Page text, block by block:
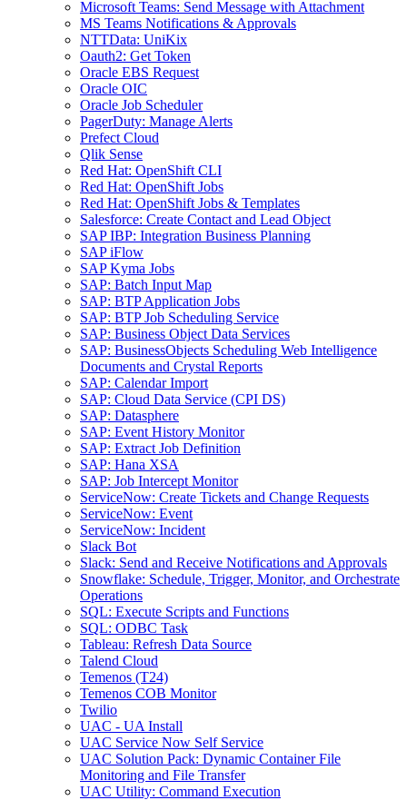
Microsoft Teams: Send Message with Attachment
MS Teams Notifications & Approvals
NTTData: UniKix
Oauth2: Get Token
Oracle EBS Request
Oracle OIC
Oracle Job Scheduler
PagerDuty: Manage Alerts
Prefect Cloud
Qlik Sense
Red Hat: OpenShift CLI
Red Hat: OpenShift Jobs
Red Hat: OpenShift Jobs & Templates
Salesforce: Create Contact and Lead Object
SAP IBP: Integration Business Planning
SAP iFlow
SAP Kyma Jobs
SAP: Batch Input Map
SAP: BTP Application Jobs
SAP: BTP Job Scheduling Service
SAP: Business Object Data Services
SAP: BusinessObjects Scheduling Web Intelligence
Documents and Crystal Reports
SAP: Calendar Import
SAP: Cloud Data Service (CPI DS)
SAP: Datasphere
SAP: Event History Monitor
SAP: Extract Job Definition
SAP: Hana XSA
SAP: Job Intercept Monitor
ServiceNow: Create Tickets and Change Requests
ServiceNow: Event
ServiceNow: Incident
Slack Bot
Slack: Send and Receive Notifications and Approvals
Snowflake: Schedule, Trigger, Monitor, and Orchestrate
Operations
SQL: Execute Scripts and Functions
SQL: ODBC Task
Tableau: Refresh Data Source
Talend Cloud
Temenos (T24)
Temenos COB Monitor
Twilio
UAC - UA Install
UAC Service Now Self Service
UAC Solution Pack: Dynamic Container File
Monitoring and File Transfer
UAC Utility: Command Execution